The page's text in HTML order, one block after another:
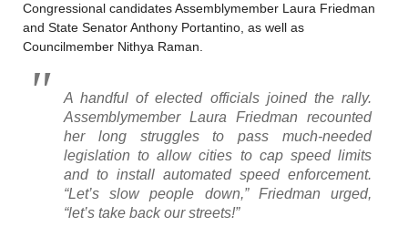
Congressional candidates Assemblymember Laura Friedman
and State Senator Anthony Portantino, as well as
Councilmember Nithya Raman.
A handful of elected officials joined the rally.
Assemblymember Laura Friedman recounted
her long struggles to pass much-needed
legislation to allow cities to cap speed limits
and to install automated speed enforcement.
“Let’s slow people down,” Friedman urged,
“let’s take back our streets!”